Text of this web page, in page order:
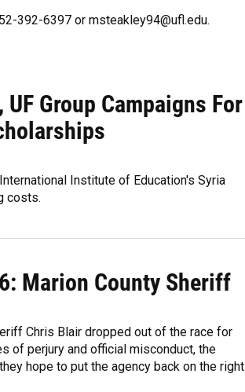
392-6397 or msteakley94@ufl.edu.
Group Campaigns For
Institute of Education's Syria
costs.
Marion County Sheriff
Chris Blair dropped out of the race for
of perjury and official misconduct, the
hope to put the agency back on the right